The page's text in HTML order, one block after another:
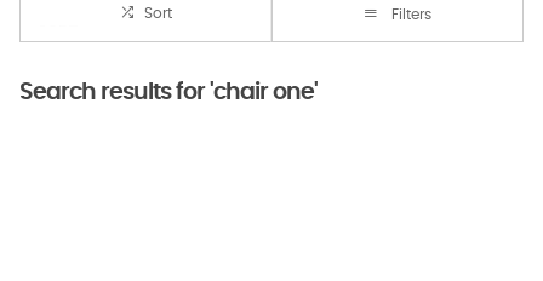
Sort Filters
Search results for 'chair one'